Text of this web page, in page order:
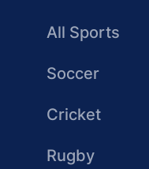
All Sports
Soccer
Cricket
Rugby